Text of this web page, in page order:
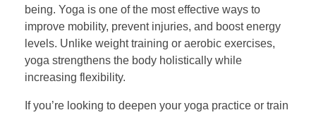
being. Yoga is one of the most effective ways to
improve mobility, prevent injuries, and boost energy
levels. Unlike weight training or aerobic exercises,
yoga strengthens the body holistically while
increasing flexibility.
If you’re looking to deepen your yoga practice or train